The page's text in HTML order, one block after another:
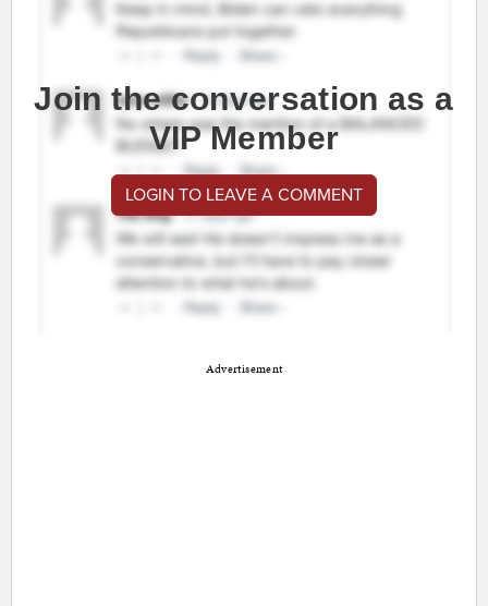
Join the conversation as a
VIP Member
LOGIN TO LEAVE A COMMENT
Advertisement